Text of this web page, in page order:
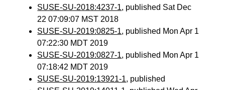
SUSE-SU-2018:4237-1, published Sat Dec
22 07:09:07 MST 2018
SUSE-SU-2019:0825-1, published Mon Apr 1
07:22:30 MDT 2019
SUSE-SU-2019:0827-1, published Mon Apr 1
07:18:42 MDT 2019
SUSE-SU-2019:13921-1, published